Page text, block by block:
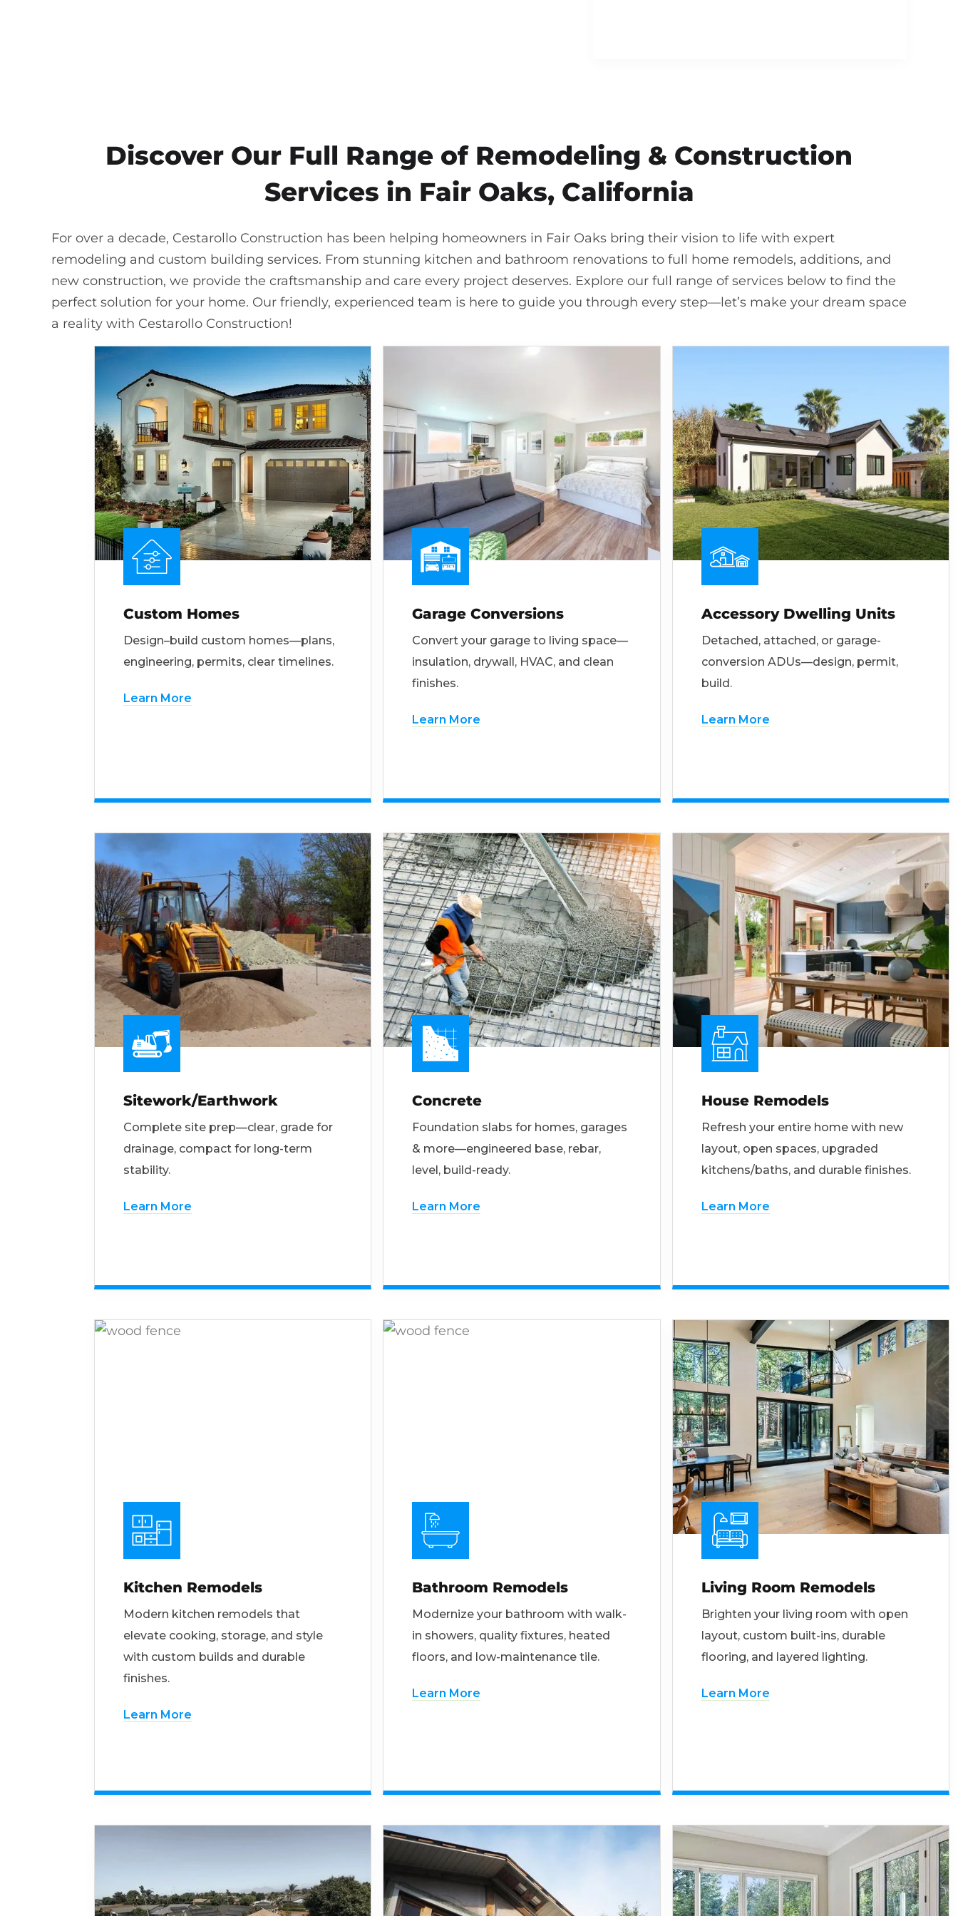
Discover Our Full Range of Remodeling & Construction
Services in Fair Oaks, California
For over a decade, Cestarollo Construction has been helping homeowners in Fair Oaks bring their vision to life with expert
remodeling and custom building services. From stunning kitchen and bathroom renovations to full home remodels, additions, and
new construction, we provide the craftsmanship and care every project deserves. Explore our full range of services below to find the
perfect solution for your home. Our friendly, experienced team is here to guide you through every step—let’s make your dream space
a reality with Cestarollo Construction!
Custom Homes
Design–build custom homes—plans,
engineering, permits, clear timelines.
Learn More
Garage Conversions
Convert your garage to living space—
insulation, drywall, HVAC, and clean
finishes.
Learn More
Accessory Dwelling Units
Detached, attached, or garage-
conversion ADUs—design, permit,
build.
Learn More
Sitework/Earthwork
Complete site prep—clear, grade for
drainage, compact for long-term
stability.
Learn More
Concrete
Foundation slabs for homes, garages
& more—engineered base, rebar,
level, build-ready.
Learn More
House Remodels
Refresh your entire home with new
layout, open spaces, upgraded
kitchens/baths, and durable finishes.
Learn More
Kitchen Remodels
Modern kitchen remodels that
elevate cooking, storage, and style
with custom builds and durable
finishes.
Learn More
Bathroom Remodels
Modernize your bathroom with walk-
in showers, quality fixtures, heated
floors, and low-maintenance tile.
Learn More
Living Room Remodels
Brighten your living room with open
layout, custom built-ins, durable
flooring, and layered lighting.
Learn More